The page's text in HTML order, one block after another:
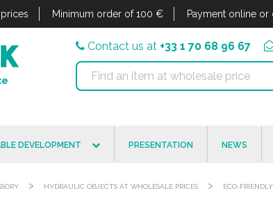
Minimum order of 100 € Payment online or
Contact us at +33 1 70 68 96 67
DEVELOPMENT PRESENTATION NEWS
> HYDRAULIC OBJECTS AT WHOLESALE PRICES > ECO-